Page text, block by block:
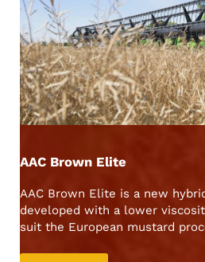
AAC Brown Elite
AAC Brown Elite is a new
developed with a lower
suit the European mustard